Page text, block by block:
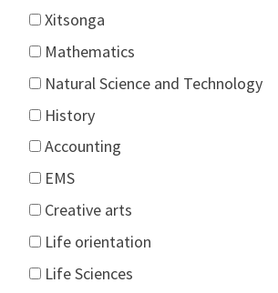
Xitsonga
Mathematics
Natural Science and Technology
History
Accounting
EMS
Creative arts
Life orientation
Life Sciences